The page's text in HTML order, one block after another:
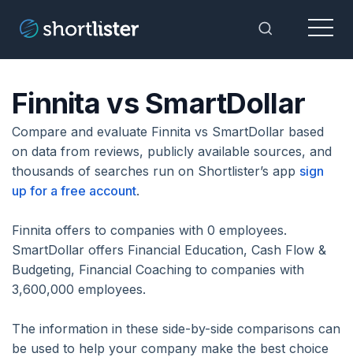
Toggle
Menu
Finnita vs SmartDollar
Compare and evaluate Finnita vs SmartDollar based
on data from reviews, publicly available sources, and
thousands of searches run on Shortlister’s app sign
up for a free account.
Finnita offers to companies with 0 employees.
SmartDollar offers Financial Education, Cash Flow &
Budgeting, Financial Coaching to companies with
3,600,000 employees.
The information in these side-by-side comparisons can
be used to help your company make the best choice